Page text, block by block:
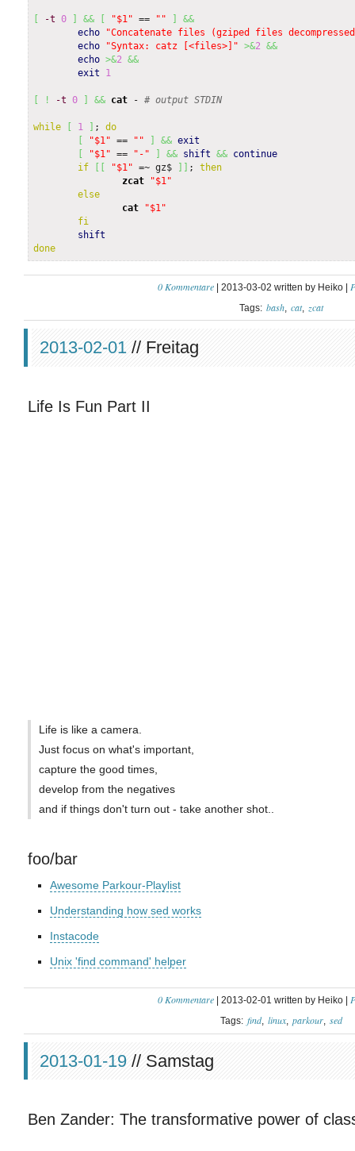
[ -t 0 ] && [ "$1" == "" ]
&&
echo
"Concatenate files (gziped files
echo
"Syntax: catz [<files>]" >&2 &&
echo >&2 &&
exit
1
[ ! -t 0 ] && cat - # output STDIN
while [ 1 ] ; do
[
"$1" == "" ] && exit
[
"$1" == "-" ] && shift && continue
if
[ [ "$1" =~ gz$ ] ] ; then
zcat
"$1"
else
cat
"$1"
fi
shift
done
0 Kommentare | 2013-03-02 written by Heiko |
Tags: bash cat zcat
2013-02-01 // Freitag
Life Is Fun Part II
Life is like a camera.
Just focus on what's important,
capture the good times,
develop from the negatives
and if things don't turn out - take another shot..
foo/bar
Awesome Parkour-Playlist
Understanding how sed works
Instacode
Unix 'find command' helper
0 Kommentare | 2013-02-01 written by Heiko |
Tags: find linux parkour sed
2013-01-19 // Samstag
Ben Zander: The transformative power of